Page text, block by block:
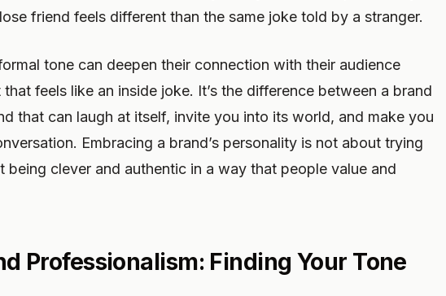
friend feels different than the same joke told by a stranger.
tone can deepen their connection with their audience
feels like an inside joke. It’s the difference between a brand
that can laugh at itself, invite you into its world, and make you
Embracing a brand’s personality is not about trying
being clever and authentic in a way that people value and
Professionalism: Finding Your Tone